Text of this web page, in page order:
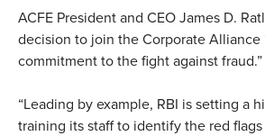
ACFE President and CEO James D.
decision to join the Corporate Alliance
commitment to the fight against fraud.”
“Leading by example, RBI is setting a
training its staff to identify the red flags